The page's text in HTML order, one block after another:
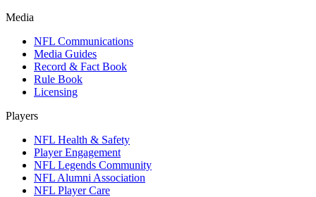
Media
NFL Communications
Media Guides
Record & Fact Book
Rule Book
Licensing
Players
NFL Health & Safety
Player Engagement
NFL Legends Community
NFL Alumni Association
NFL Player Care